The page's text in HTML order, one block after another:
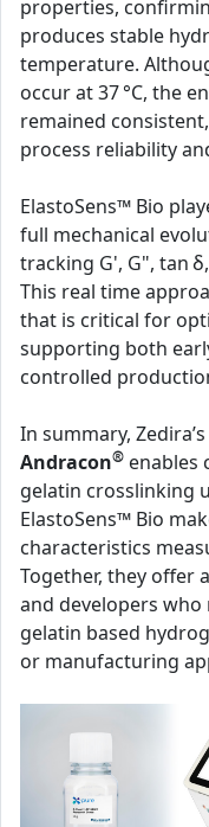
properties,
produces stable
temperature.
occur at 37 °C, the
remained
process reliability
ElastoSens™ Bio
full mechanical
tracking G', G", tan
This real time
that is critical for
supporting both
controlled
In summary,
Andracon® enables
gelatin crosslinking
ElastoSens™ Bio
characteristics
Together, they offer
and developers
gelatin based
or manufacturing